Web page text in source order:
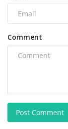
Comment
Post Comment